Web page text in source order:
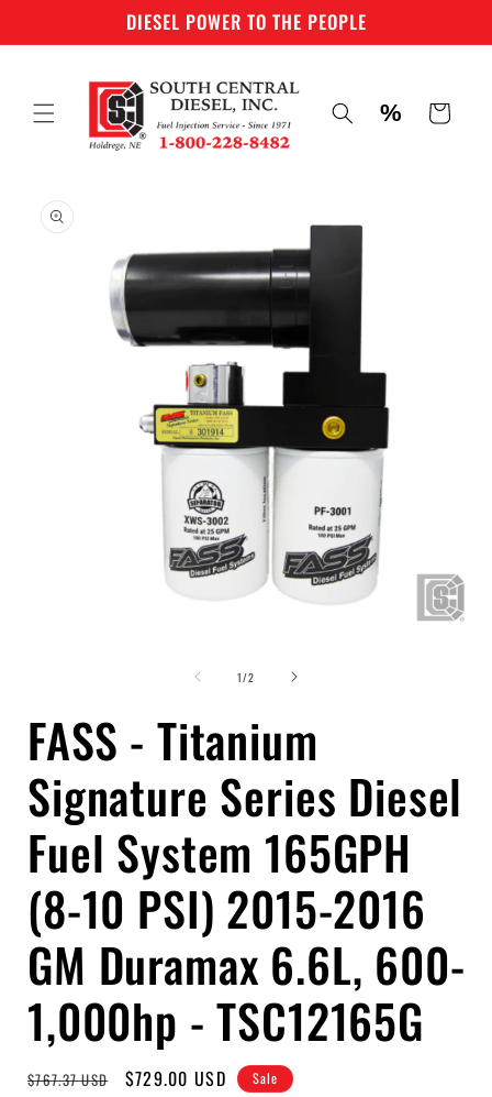
DIESEL POWER TO THE PEOPLE
% Cart
product
information
1/of
2
FASS - Titanium
Signature Series Diesel
Fuel System 165GPH
(8-10 PSI) 2015-2016
GM Duramax 6.6L, 600-
1,000hp - TSC12165G
Regular
$767.37 USD
Sale
$729.00 USD Sale